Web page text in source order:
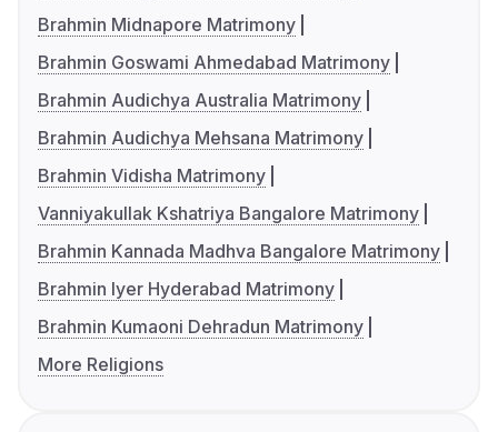
Brahmin Midnapore Matrimony
Brahmin Goswami Ahmedabad Matrimony
Brahmin Audichya Australia Matrimony
Brahmin Audichya Mehsana Matrimony
Brahmin Vidisha Matrimony
Vanniyakullak Kshatriya Bangalore Matrimony
Brahmin Kannada Madhva Bangalore Matrimony
Brahmin Iyer Hyderabad Matrimony
Brahmin Kumaoni Dehradun Matrimony
More Religions